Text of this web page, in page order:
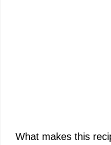
What makes this